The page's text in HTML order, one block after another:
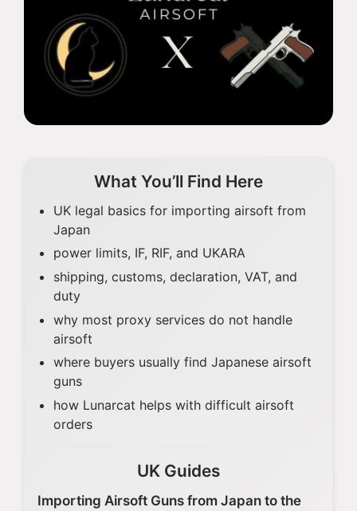
What You’ll Find Here
UK legal basics for importing airsoft from
Japan
power limits, IF, RIF, and UKARA
shipping, customs, declaration, VAT, and
duty
why most proxy services do not handle
airsoft
where buyers usually find Japanese airsoft
guns
how Lunarcat helps with difficult airsoft
orders
UK Guides
Importing Airsoft Guns from Japan to the